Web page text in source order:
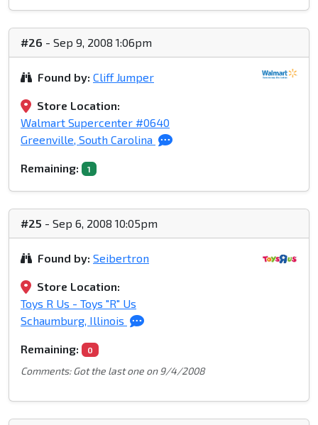
#26 - Sep 9, 2008 1:06pm
Found by: Cliff Jumper
Store Location:
Walmart Supercenter #0640
Greenville, South Carolina
Remaining: 1
#25 - Sep 6, 2008 10:05pm
Found by: Seibertron
Store Location:
Toys R Us - Toys "R" Us
Schaumburg, Illinois
Remaining: 0
Comments: Got the last one on 9/4/2008